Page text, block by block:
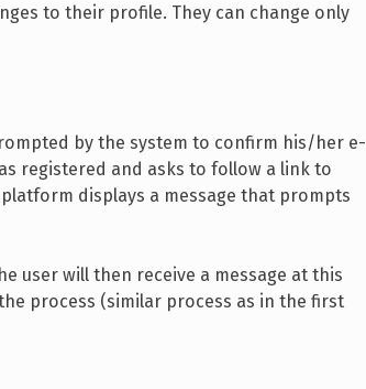
to their profile. They can change only
by the system to confirm his/her e-
registered and asks to follow a link to
displays a message that prompts
user will then receive a message at this
process (similar process as in the first